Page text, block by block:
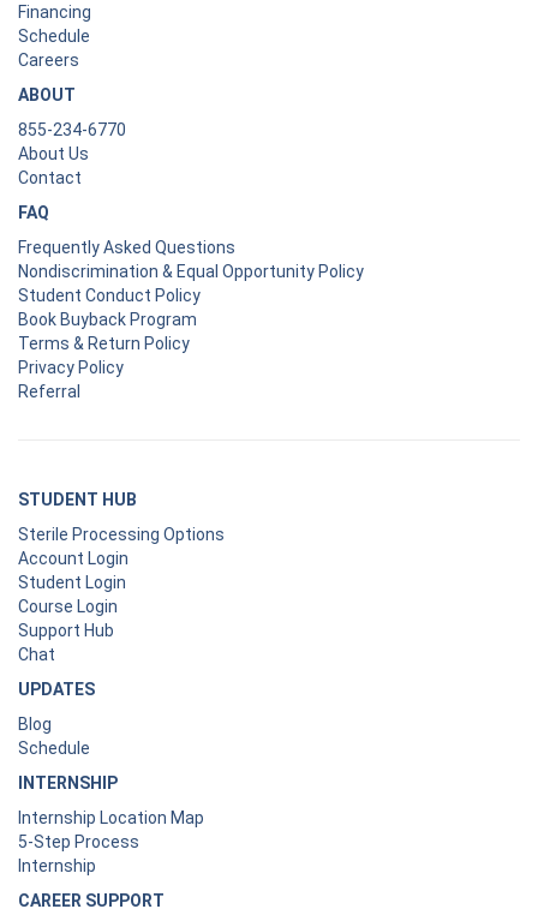
Financing
Schedule
Careers
ABOUT
855-234-6770
About Us
Contact
FAQ
Frequently Asked Questions
Nondiscrimination & Equal Opportunity Policy
Student Conduct Policy
Book Buyback Program
Terms & Return Policy
Privacy Policy
Referral
STUDENT HUB
Sterile Processing Options
Account Login
Student Login
Course Login
Support Hub
Chat
UPDATES
Blog
Schedule
INTERNSHIP
Internship Location Map
5-Step Process
Internship
CAREER SUPPORT